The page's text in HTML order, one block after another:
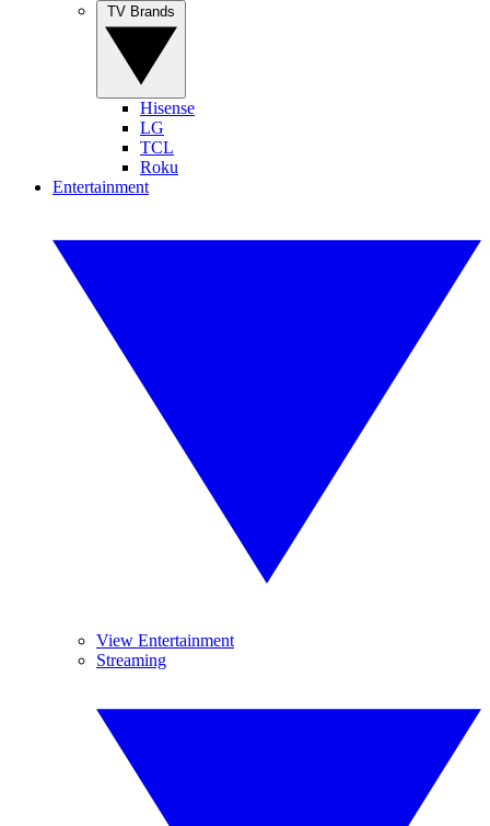
Hisense
LG
TCL
Roku
Entertainment
View Entertainment
Streaming